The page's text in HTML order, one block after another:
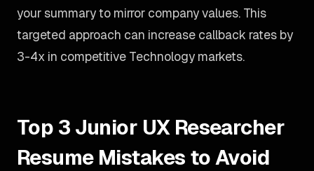
your summary to mirror company values. This
targeted approach can increase callback rates by
3-4x in competitive Technology markets.
Top 3 Junior UX Researcher
Resume Mistakes to Avoid